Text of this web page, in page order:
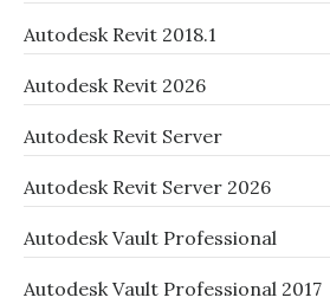
Autodesk Revit 2018.1
Autodesk Revit 2026
Autodesk Revit Server
Autodesk Revit Server 2026
Autodesk Vault Professional
Autodesk Vault Professional 2017